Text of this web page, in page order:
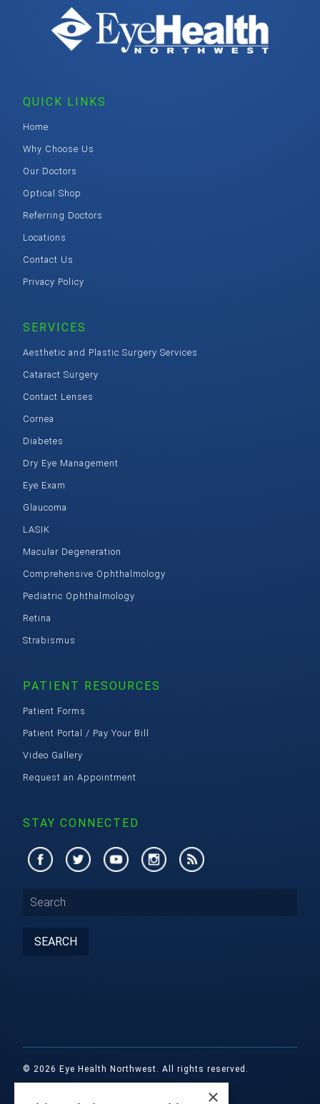
QUICK LINKS
Home
Why Choose Us
Our Doctors
Optical Shop
Referring Doctors
Locations
Contact Us
Privacy Policy
SERVICES
Aesthetic and Plastic Surgery Services
Cataract Surgery
Contact Lenses
Cornea
Diabetes
Dry Eye Management
Eye Exam
Glaucoma
LASIK
Macular Degeneration
Comprehensive Ophthalmology
Pediatric Ophthalmology
Retina
Strabismus
PATIENT RESOURCES
Patient Forms
Patient Portal / Pay Your Bill
Video Gallery
Request an Appointment
STAY CONNECTED
© 2026 Eye Health Northwest. All rights reserved.
×